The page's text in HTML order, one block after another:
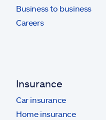
Business to business
Careers
Insurance
Car insurance
Home insurance